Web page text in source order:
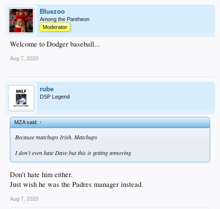
Bluezoo
Among the Pantheon
Moderator
Welcome to Dodger baseball...
Aug 7, 2020
rube
DSP Legend
MZA said:↑
Because matchups Irish. Matchups
I don’t even hate Dave but this is getting annoying
Don't hate him either.
Just wish he was the Padres manager instead.
Aug 7, 2020